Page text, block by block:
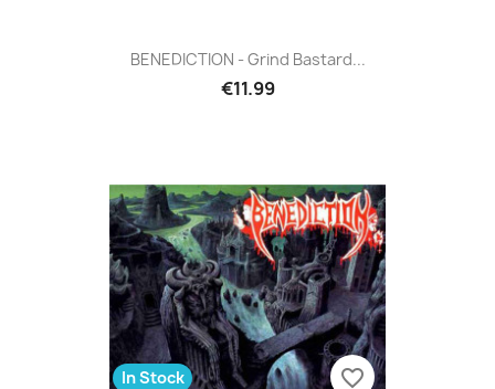
BENEDICTION - Grind Bastard...
€11.99
In Stock favorite_border